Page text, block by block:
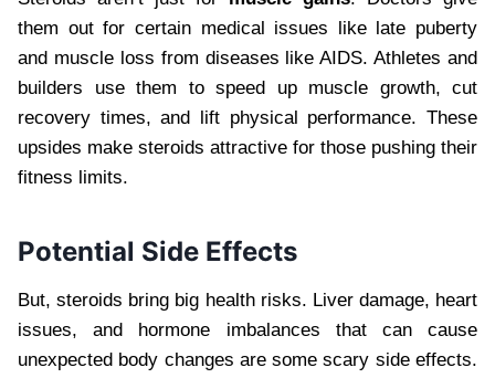
them out for certain medical issues like late puberty
and muscle loss from diseases like AIDS. Athletes and
builders use them to speed up muscle growth, cut
recovery times, and lift physical performance. These
upsides make steroids attractive for those pushing their
fitness limits.
Potential Side Effects
But, steroids bring big health risks. Liver damage, heart
issues, and hormone imbalances that can cause
unexpected body changes are some scary side effects.